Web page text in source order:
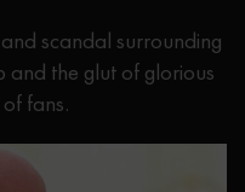
scandal surrounding
the glut of glorious
fans.